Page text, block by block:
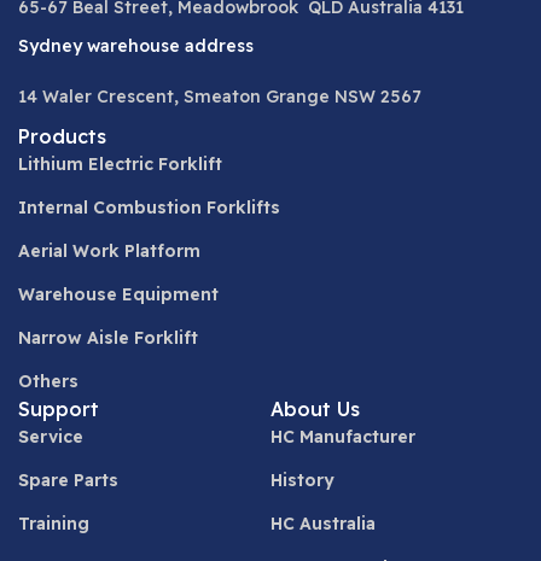
65-67 Beal Street, Meadowbrook QLD Australia 4131
Sydney warehouse address
14 Waler Crescent, Smeaton Grange NSW 2567
Products
Lithium Electric Forklift
Internal Combustion Forklifts
Aerial Work Platform
Warehouse Equipment
Narrow Aisle Forklift
Others
Support
Service
Spare Parts
Training
About Us
HC Manufacturer
History
HC Australia